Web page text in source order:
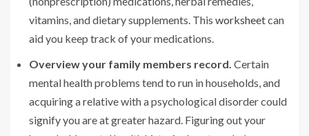
vitamins, and dietary supplements. This worksheetcan
aid you keep track of your medications.
Overview your family members record. Certain
mental health problems tend to run in households, and
acquiring a relative with a psychological disorder could
signify you are at greater hazard. Figuring out your